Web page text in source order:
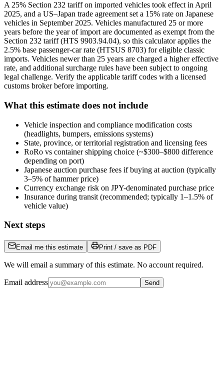
A 25% Section 232 tariff on imported vehicles took effect in April
2025, and a US–Japan trade agreement set a 15% rate on Japanese
vehicles in September 2025. Vehicles manufactured 25 or more
years before the year of import are documented as exempt from the
Section 232 tariff (HTS 9903.94.04), so this calculator applies the
2.5% base passenger-car rate (HTSUS 8703) for eligible classic
imports. Vehicles newer than 25 years are charged a higher effective
rate, and additional surcharge rules have been subject to ongoing
legal challenge. Verify the applicable tariff codes with a licensed
customs broker before importing.
What this estimate does not include
Vehicle inspection and compliance modification costs
(headlights, bumpers, emissions systems)
State, province, or territorial registration and licensing fees
RoRo vs container shipping choice (~$300–$800 difference
depending on port)
Japanese auction purchase fees if buying at auction (typically
3–5% of hammer price)
Currency exchange risk on JPY-denominated purchase price
Insurance during transit (recommended; typically 1–1.5% of
vehicle value)
Next steps
Email me this estimate Print / save as PDF
We will email a summary of this estimate. No account required.
Email address Send